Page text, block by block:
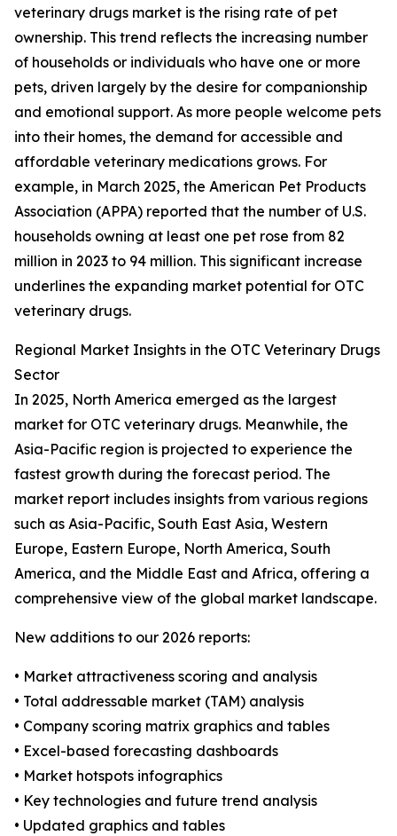
veterinary drugs market is the rising rate of pet
ownership. This trend reflects the increasing number
of households or individuals who have one or more
pets, driven largely by the desire for companionship
and emotional support. As more people welcome pets
into their homes, the demand for accessible and
affordable veterinary medications grows. For
example, in March 2025, the American Pet Products
Association (APPA) reported that the number of U.S.
households owning at least one pet rose from 82
million in 2023 to 94 million. This significant increase
underlines the expanding market potential for OTC
veterinary drugs.
Regional Market Insights in the OTC Veterinary Drugs
Sector
In 2025, North America emerged as the largest
market for OTC veterinary drugs. Meanwhile, the
Asia-Pacific region is projected to experience the
fastest growth during the forecast period. The
market report includes insights from various regions
such as Asia-Pacific, South East Asia, Western
Europe, Eastern Europe, North America, South
America, and the Middle East and Africa, offering a
comprehensive view of the global market landscape.
New additions to our 2026 reports:
• Market attractiveness scoring and analysis
• Total addressable market (TAM) analysis
• Company scoring matrix graphics and tables
• Excel-based forecasting dashboards
• Market hotspots infographics
• Key technologies and future trend analysis
• Updated graphics and tables